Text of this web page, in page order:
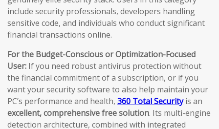
include security professionals, developers handling
sensitive code, and individuals who conduct significant
financial transactions online.
For the Budget-Conscious or Optimization-Focused
User: If you need robust antivirus protection without
the financial commitment of a subscription, or if you
want your security software to also help maintain your
PC’s performance and health, 360 Total Securityis an
excellent, comprehensive free solution. Its multi-engine
detection architecture, combined with integrated